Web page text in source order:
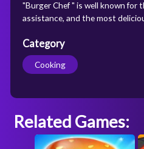
"Burger Chef " is well known for
assistance, and the most
Category
Cooking
Related Games: